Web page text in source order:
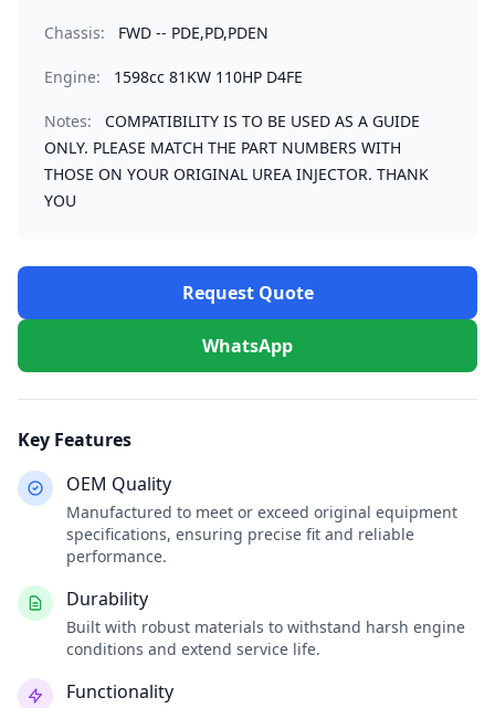
Chassis: FWD -- PDE,PD,PDEN
Engine: 1598cc 81KW 110HP D4FE
Notes:
COMPATIBILITY IS TO BE USED AS A GUIDE
ONLY. PLEASE MATCH THE PART NUMBERS WITH
THOSE ON YOUR ORIGINAL UREA INJECTOR. THANK
YOU
Request Quote
WhatsApp
Key Features
OEM Quality
Manufactured to meet or exceed original equipment
specifications, ensuring precise fit and reliable
performance.
Durability
Built with robust materials to withstand harsh engine
conditions and extend service life.
Functionality